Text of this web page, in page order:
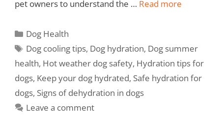
pet owners to understand the … Read more
Dog Health
Dog cooling tips, Dog hydration, Dog summer
health, Hot weather dog safety, Hydration tips for
dogs, Keep your dog hydrated, Safe hydration for
dogs, Signs of dehydration in dogs
Leave a comment